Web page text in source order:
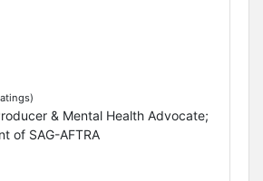
& Mental Health Advocate;
of SAG-AFTRA